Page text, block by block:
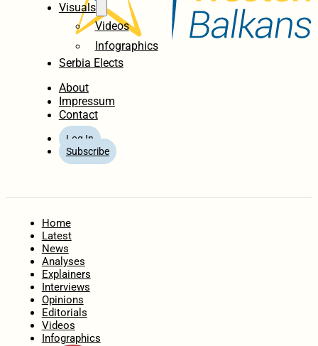
Visuals
Videos
Infographics
Serbia Elects
About
Impressum
Contact
Log In
Subscribe
Home
Latest
News
Analyses
Explainers
Interviews
Opinions
Editorials
Videos
Infographics